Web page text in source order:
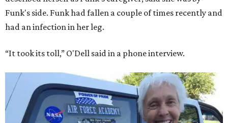
Funk's side. Funk had fallen a couple of times recently and
had an infection in her leg.
“It took its toll,” O'Dell said in a phone interview.